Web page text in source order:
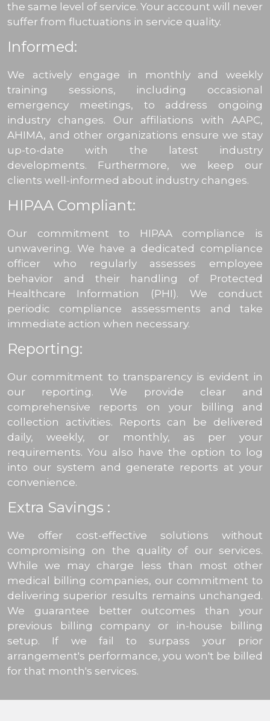
the same level of service. Your account will never
suffer from fluctuations in service quality.
Informed:
We actively engage in monthly and weekly
training sessions, including occasional
emergency meetings, to address ongoing
industry changes. Our affiliations with AAPC,
AHIMA, and other organizations ensure we stay
up-to-date with the latest industry
developments. Furthermore, we keep our
clients well-informed about industry changes.
HIPAA Compliant:
Our commitment to HIPAA compliance is
unwavering. We have a dedicated compliance
officer who regularly assesses employee
behavior and their handling of Protected
Healthcare Information (PHI). We conduct
periodic compliance assessments and take
immediate action when necessary.
Reporting:
Our commitment to transparency is evident in
our reporting. We provide clear and
comprehensive reports on your billing and
collection activities. Reports can be delivered
daily, weekly, or monthly, as per your
requirements. You also have the option to log
into our system and generate reports at your
convenience.
Extra Savings :
We offer cost-effective solutions without
compromising on the quality of our services.
While we may charge less than most other
medical billing companies, our commitment to
delivering superior results remains unchanged.
We guarantee better outcomes than your
previous billing company or in-house billing
setup. If we fail to surpass your prior
arrangement's performance, you won't be billed
for that month's services.